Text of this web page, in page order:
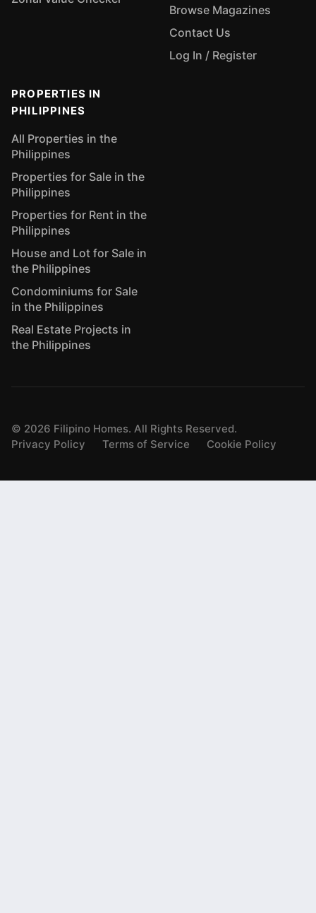
Browse Magazines
Contact Us
Log In / Register
PROPERTIES IN
PHILIPPINES
All Properties in the
Philippines
Properties for Sale in the
Philippines
Properties for Rent in the
Philippines
House and Lot for Sale in
the Philippines
Condominiums for Sale
in the Philippines
Real Estate Projects in
the Philippines
© 2026 Filipino Homes. All Rights Reserved.
Privacy Policy
Terms of Service Cookie Policy